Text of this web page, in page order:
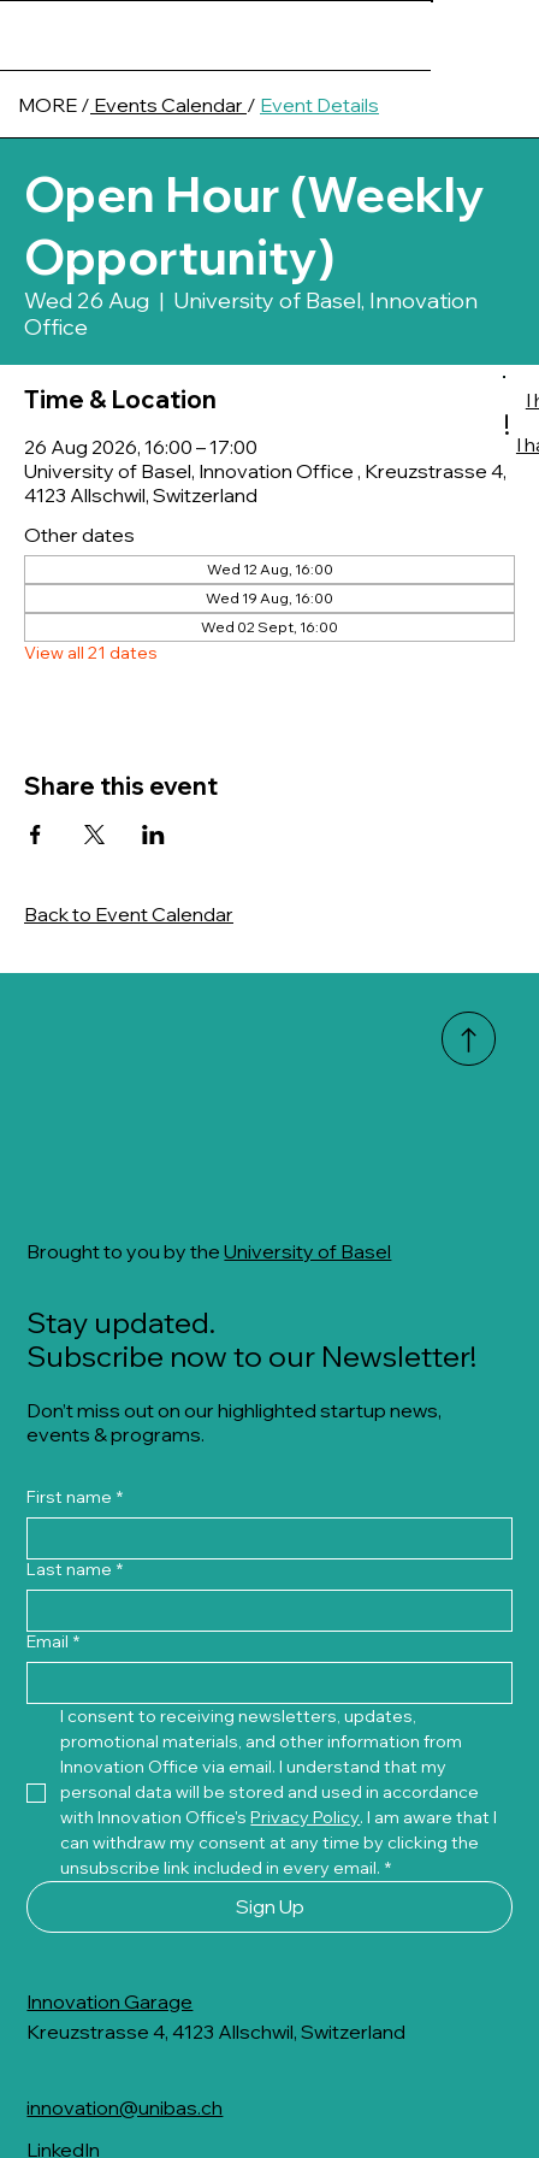
Open Hour (Weekly
Opportunity)
Wed 26 Aug
  |
University of Basel, Innovation
Office
Time & Location
26 Aug 2026, 16:00 – 17:00
University of Basel, Innovation Office , Kreuzstrasse 4,
4123 Allschwil, Switzerland
Other dates
Wed 12 Aug, 16:00
Wed 19 Aug, 16:00
Wed 02 Sept, 16:00
View all 21 dates
Share this event
MORE / Events Calendar / Event Details
Back to Event Calendar
Stay updated.
Subscribe now to our Newsletter!
Don’t miss out on our highlighted startup news,
events & programs.
First name *
Last name *
Email *
I consent to receiving newsletters, updates,
promotional materials, and other information from
Innovation Office via email. I understand that my
personal data will be stored and used in accordance
with Innovation Office's Privacy Policy. I am aware that I
can withdraw my consent at any time by clicking the
unsubscribe link included in every email. *
Sign Up
Brought to you by theUniversity of Basel
Innovation Garage
Kreuzstrasse 4, 4123 Allschwil, Switzerland
innovation@unibas.ch
LinkedIn
I
I
!